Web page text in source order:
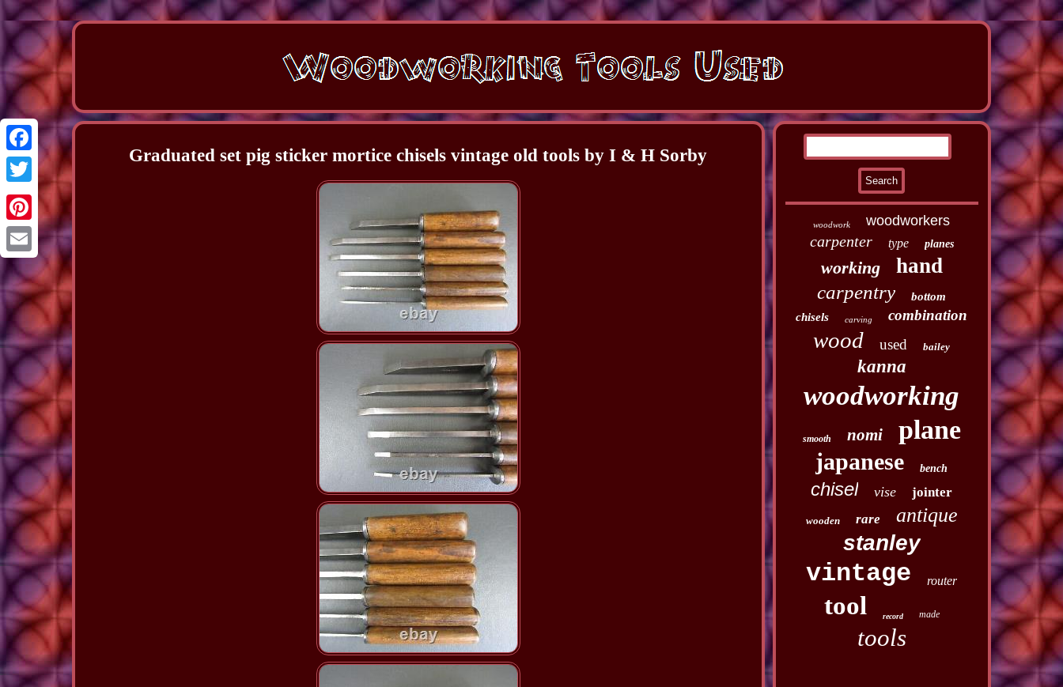
Facebook
Twitter
Pinterest
Email
Graduated set pig sticker mortice chisels vintage old tools by I & H Sorby
woodwork woodworkers
carpenter type planes
working hand
carpentry
bottom
chisels
carving combination
wood used bailey
kanna
woodworking
smooth nomi plane
japanese bench
chisel vise jointer
wooden rare antique
stanley
vintage router
tool record made
tools